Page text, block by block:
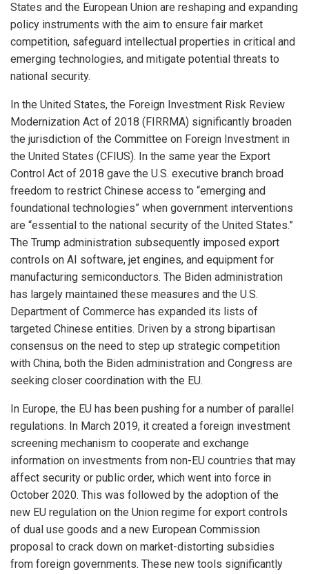
States and the European Union are reshaping and expanding
policy instruments with the aim to ensure fair market
competition, safeguard intellectual properties in critical and
emerging technologies, and mitigate potential threats to
national security.
In the United States, the Foreign Investment Risk Review
Modernization Act of 2018 (FIRRMA) significantly broaden
the jurisdiction of the Committee on Foreign Investment in
the United States (CFIUS). In the same year the Export
Control Act of 2018 gave the U.S. executive branch broad
freedom to restrict Chinese access to “emerging and
foundational technologies” when government interventions
are “essential to the national security of the United States.”
The Trump administration subsequently imposed export
controls on AI software, jet engines, and equipment for
manufacturing semiconductors. The Biden administration
has largely maintained these measures and the U.S.
Department of Commerce has expanded its lists of
targeted Chinese entities. Driven by a strong bipartisan
consensus on the need to step up strategic competition
with China, both the Biden administration and Congress are
seeking closer coordination with the EU.
In Europe, the EU has been pushing for a number of parallel
regulations. In March 2019, it created a foreign investment
screening mechanism to cooperate and exchange
information on investments from non-EU countries that may
affect security or public order, which went into force in
October 2020. This was followed by the adoption of the
new EU regulation on the Union regime for export controls
of dual use goods and a new European Commission
proposal to crack down on market-distorting subsidies
from foreign governments. These new tools significantly